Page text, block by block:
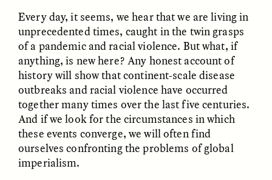
Connections and
Conflicts With Seals in
a Scottish Archipelago
CAMELLIA BISWAS
Sounding the Border
UZMA FALAK
ESSAY /PHENOMENON ESSAY /ORIGINS
Every day, it seems, we hear that we are living in
unprecedented times, caught in the twin grasps
of a pandemic and racial violence. But what, if
anything, is new here? Any honest account of
history will show that continent-scale disease
outbreaks and racial violence have occurred
together many times over the last five centuries.
And if we look for the circumstances in which
these events converge, we will often find
ourselves confronting the problems of global
imperialism.